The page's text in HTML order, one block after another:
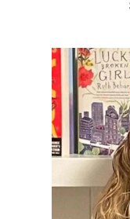
n
q
u
a
n
t